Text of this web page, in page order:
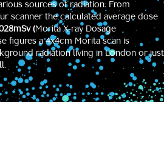
sources of radiation. From
scanner the calculated average dose
(Morita X-ray Dosage
figures a 4x4cm Morita scan is
radiation living in London or just